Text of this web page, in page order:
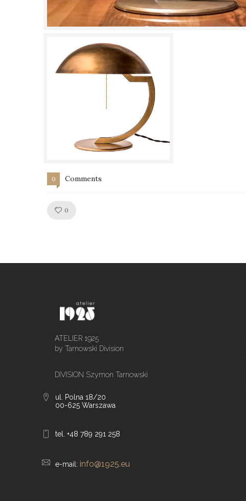
0 Comments
0
ATELIER 1925
by Tarnowski Division
DIVISION Szymon Tarnowski
ul. Polna 18/20
00-625 Warszawa
tel. +48 789 291 258
e-mail: info@1925.eu